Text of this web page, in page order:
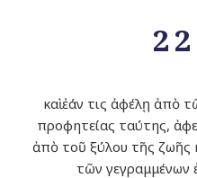
καὶ ἐάν τις ἀφέλῃ ἀπὸ
προφητείας ταύτης,
ἀπὸ τοῦ ξύλου τῆς ζωῆς
τῶν γεγραμμένων